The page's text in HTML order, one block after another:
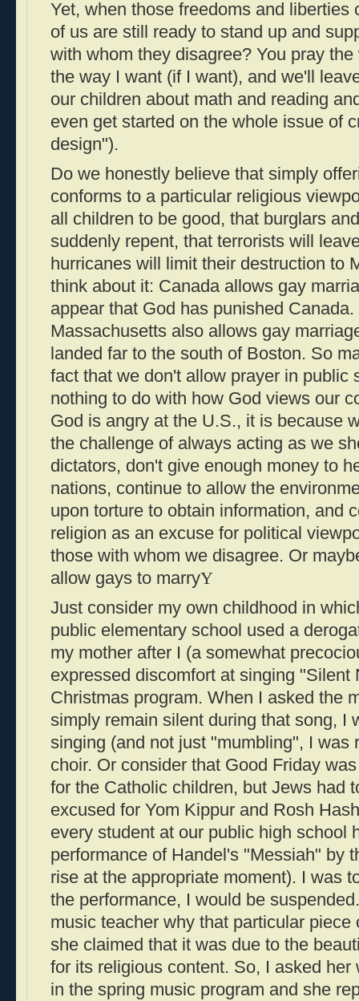
Yet, when those freedoms and liberties
of us are still ready to stand up and
with whom they disagree? You pray
the way I want (if I want), and we'll
our children about math and reading
even get started on the whole issue of
design").
Do we honestly believe that simply
conforms to a particular religious
all children to be good, that burglars
suddenly repent, that terrorists will
hurricanes will limit their destruction to
think about it: Canada allows gay
appear that God has punished
Massachusetts also allows gay
landed far to the south of Boston. So
fact that we don't allow prayer in public
nothing to do with how God views our
God is angry at the U.S., it is because
the challenge of always acting as we
dictators, don't give enough money to
nations, continue to allow the
upon torture to obtain information, and
religion as an excuse for political
those with whom we disagree. Or
allow gays to marryY
Just consider my own childhood in
public elementary school used a
my mother after I (a somewhat
expressed discomfort at singing "Silent
Christmas program. When I asked the
simply remain silent during that song, I
singing (and not just "mumbling", I was
choir. Or consider that Good Friday
for the Catholic children, but Jews had
excused for Yom Kippur and Rosh
every student at our public high school
performance of Handel's "Messiah" by
rise at the appropriate moment). I was
the performance, I would be
music teacher why that particular piece
she claimed that it was due to the
for its religious content. So, I asked
in the spring music program and she